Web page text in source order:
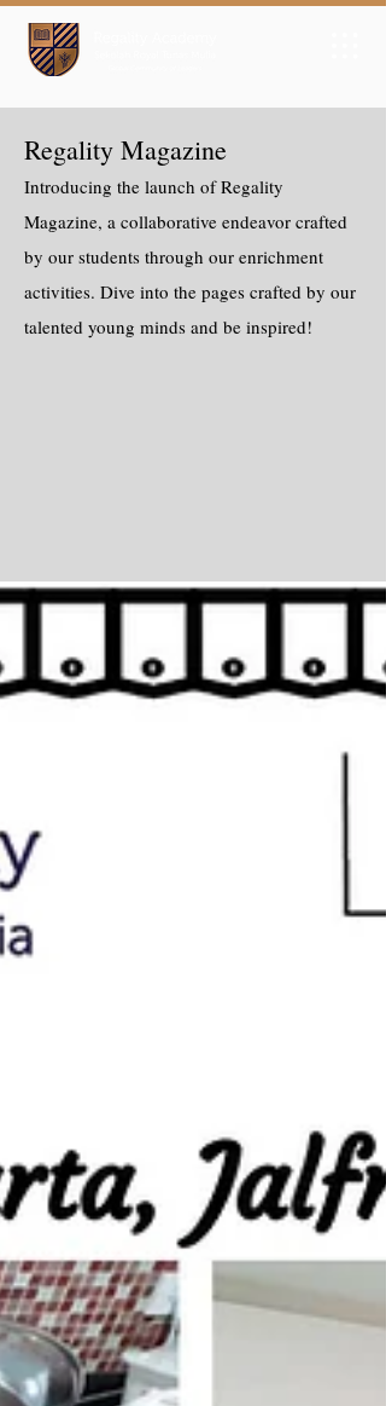
Regality Magazine
Introducing the launch of Regality
Magazine, a collaborative endeavor crafted
by our students through our enrichment
activities. Dive into the pages crafted by our
talented young minds and be inspired!